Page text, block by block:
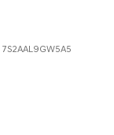
7S2AAL9GW5A5